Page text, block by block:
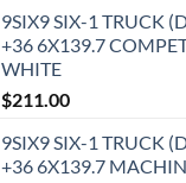
9SIX9 SIX-1 TRUCK
+36 6X139.7
WHITE
$211.00
9SIX9 SIX-1 TRUCK
+36 6X139.7